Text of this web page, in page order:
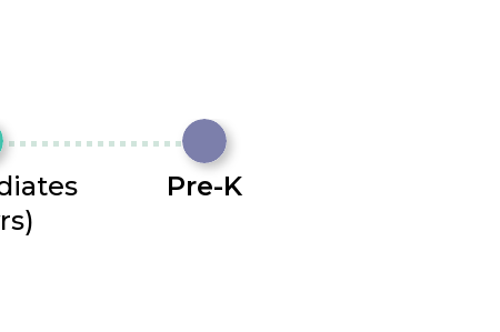
Pre-K